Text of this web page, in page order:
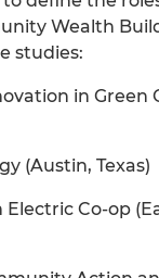
Wealth
studies:
in Green
(Austin, Texas)
Co-op